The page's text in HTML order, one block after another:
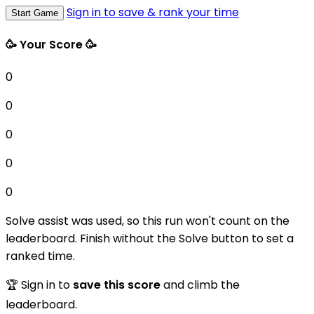
Start Game Sign in to save & rank your time
🥳 Your Score 🥳
0
0
0
0
0
Solve assist was used, so this run won't count on the
leaderboard. Finish without the Solve button to set a
ranked time.
🏆 Sign in to save this scoreand climb the
leaderboard.